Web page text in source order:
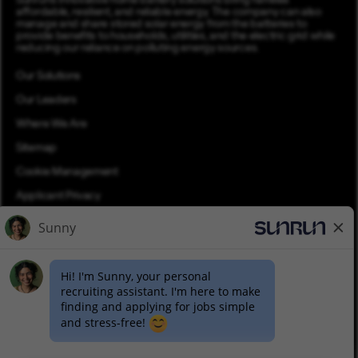
affordable, resilient, and reliable energy. The company can also
manage and share stored solar energy from the batteries to
provide benefits to households, utilities, and the electric grid while
reducing our reliance on polluting energy sources.
Our Leaders
Where We Are
Sitemap
Cookie Management
Applicant Privacy
Applicant Login
Equal Opportunity
Join Talent Community
Pay Transparency (PDF)